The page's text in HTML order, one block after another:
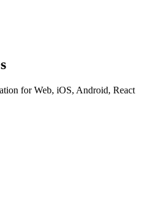
for Web, iOS, Android, React